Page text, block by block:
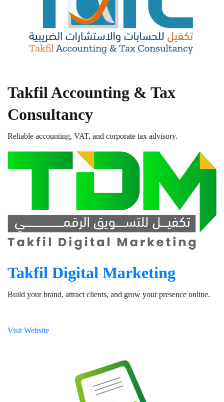
Takfil Accounting & Tax
Consultancy
Reliable accounting, VAT, and corporate tax advisory.
Takfil Digital Marketing
Build your brand, attract clients, and grow your presence online.
Visit Website